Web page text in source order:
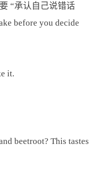
“承认自己说错话
before you decide
it.
beetroot? This tastes